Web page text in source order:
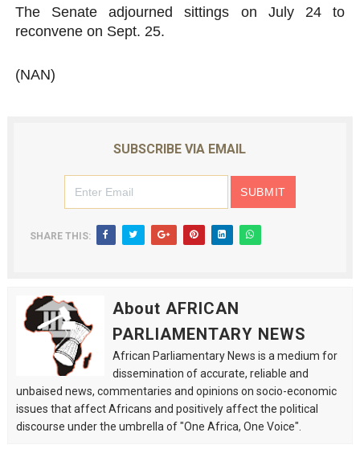
The Senate adjourned sittings on July 24 to
reconvene on Sept. 25.
(NAN)
SUBSCRIBE VIA EMAIL
SHARE THIS:
About AFRICAN
PARLIAMENTARY NEWS
African Parliamentary News is a medium for
dissemination of accurate, reliable and
unbaised news, commentaries and opinions on socio-economic
issues that affect Africans and positively affect the political
discourse under the umbrella of "One Africa, One Voice".